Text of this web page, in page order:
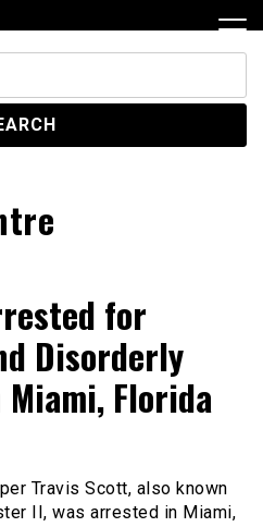
for
Disorderly
Florida
Travis Scott, also known
II, was arrested in Miami,